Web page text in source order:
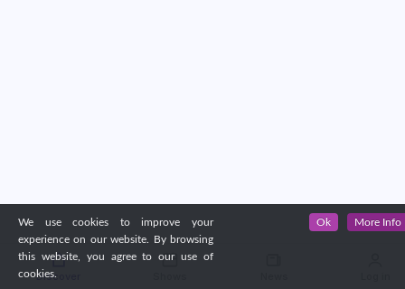
Discover
We use cookies to improve your
experience on our website. By browsing
this website, you agree to our use of
cookies.
Ok More Info